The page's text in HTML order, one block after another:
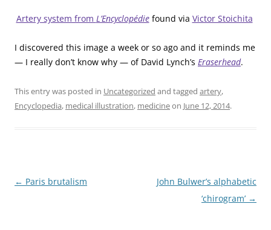
Artery system from L’Encyclopédiefound via Victor Stoichita
I discovered this image a week or so ago and it reminds me
— I really don’t know why — of David Lynch’s Eraserhead.
This entry was posted in Uncategorized and tagged artery,
Encyclopedia, medical illustration, medicineon June 12, 2014.
Post
← Paris brutalism
John Bulwer’s alphabetic
‘chirogram’ →